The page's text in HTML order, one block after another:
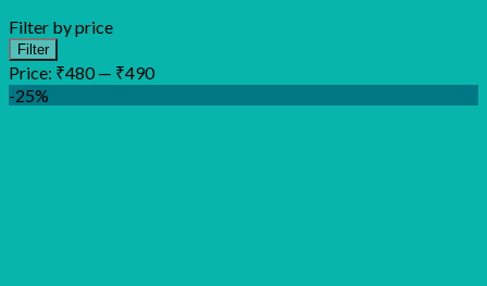
Filter by price
Min
price
Max
price
Filter
Price: ₹480 — ₹490
-25%